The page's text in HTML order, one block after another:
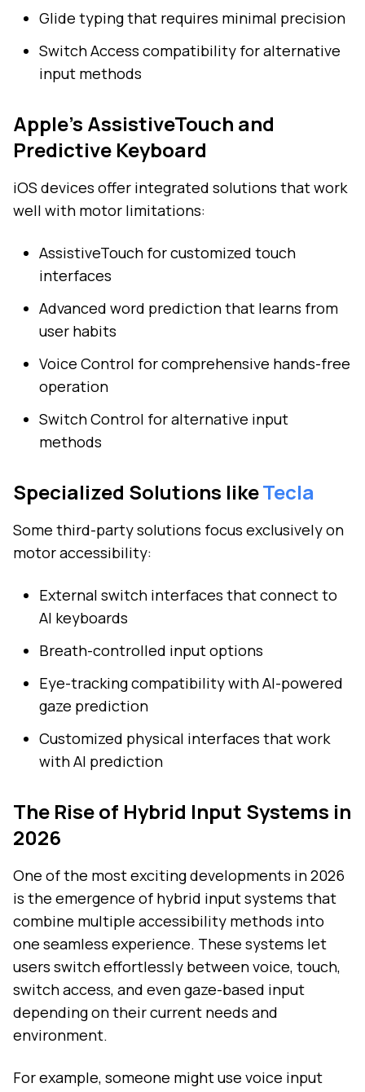
Glide typing that requires minimal precision
Switch Access compatibility for alternative
input methods
Apple's AssistiveTouch and
Predictive Keyboard
iOS devices offer integrated solutions that work
well with motor limitations:
AssistiveTouch for customized touch
interfaces
Advanced word prediction that learns from
user habits
Voice Control for comprehensive hands-free
operation
Switch Control for alternative input
methods
Specialized Solutions likeTecla
Some third-party solutions focus exclusively on
motor accessibility:
External switch interfaces that connect to
AI keyboards
Breath-controlled input options
Eye-tracking compatibility with AI-powered
gaze prediction
Customized physical interfaces that work
with AI prediction
The Rise of Hybrid Input Systems in
2026
One of the most exciting developments in 2026
is the emergence of hybrid input systems that
combine multiple accessibility methods into
one seamless experience. These systems let
users switch effortlessly between voice, touch,
switch access, and even gaze-based input
depending on their current needs and
environment.
For example, someone might use voice input